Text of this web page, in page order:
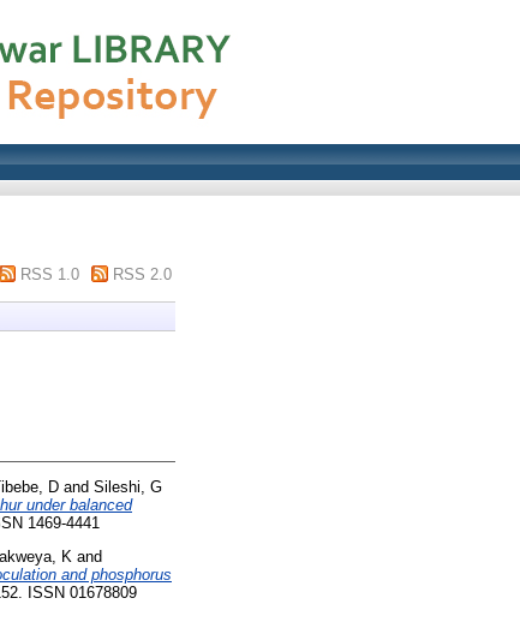
RSS 1.0 RSS 2.0
D and Sileshi, G
under balanced
1469-4441
K and
and phosphorus
ISSN 01678809